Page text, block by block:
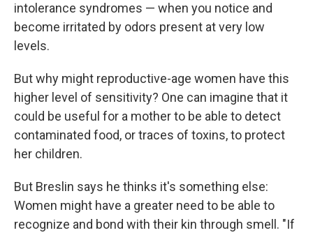
intolerance syndromes — when you notice and
become irritated by odors present at very low
levels.
But why might reproductive-age women have this
higher level of sensitivity? One can imagine that it
could be useful for a mother to be able to detect
contaminated food, or traces of toxins, to protect
her children.
But Breslin says he thinks it's something else:
Women might have a greater need to be able to
recognize and bond with their kin through smell. "If